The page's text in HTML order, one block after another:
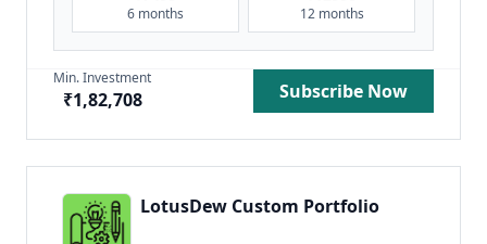
6 months 12 months
Min. Investment
₹1,82,708 Subscribe Now
LotusDew Custom Portfolio